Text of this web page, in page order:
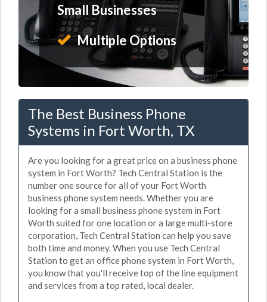
Small Businesses
Multiple Options
The Best Business Phone
Systems in Fort Worth, TX
Are you looking for a great price on a business phone
system in Fort Worth? Tech Central Station is the
number one source for all of your Fort Worth
business phone system needs. Whether you are
looking for a small business phone system in Fort
Worth suited for one location or a large multi-store
corporation, Tech Central Station can help you save
both time and money. When you use Tech Central
Station to get an office phone system in Fort Worth,
you know that you'll receive top of the line equipment
and services from a top rated, local dealer.